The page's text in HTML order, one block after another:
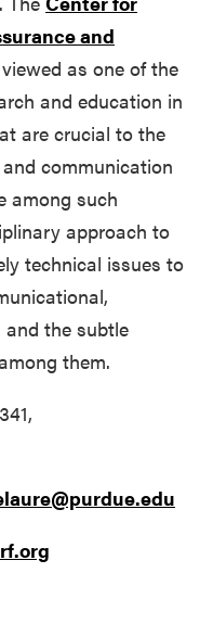
and
as one of the
and education in
are crucial to the
communication
among such
approach to
technical issues to
and the subtle
them.